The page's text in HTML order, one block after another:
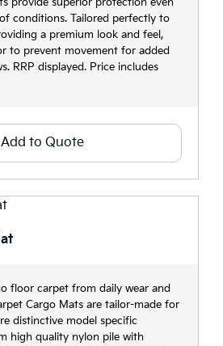
conditions. Tailored perfectly to
a premium look and feel,
to prevent movement for added
RRP displayed. Price includes
Add to Quote
floor carpet from daily wear and
Cargo Mats are tailor-made for
distinctive model specific
high quality nylon pile with